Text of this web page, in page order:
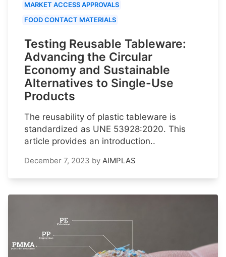
MARKET ACCESS APPROVALS
FOOD CONTACT MATERIALS
Testing Reusable Tableware:
Advancing the Circular
Economy and Sustainable
Alternatives to Single-Use
Products
The reusability of plastic tableware is
standardized as UNE 53928:2020. This
article provides an introduction..
December 7, 2023 by AIMPLAS